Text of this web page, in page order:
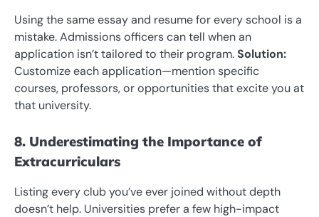
Using the same essay and resume for every school is a
mistake. Admissions officers can tell when an
application isn’t tailored to their program.Solution:
Customize each application—mention specific
courses, professors, or opportunities that excite you at
that university.
8. Underestimating the Importance of
Extracurriculars
Listing every club you’ve ever joined without depth
doesn’t help. Universities prefer a few high-impact